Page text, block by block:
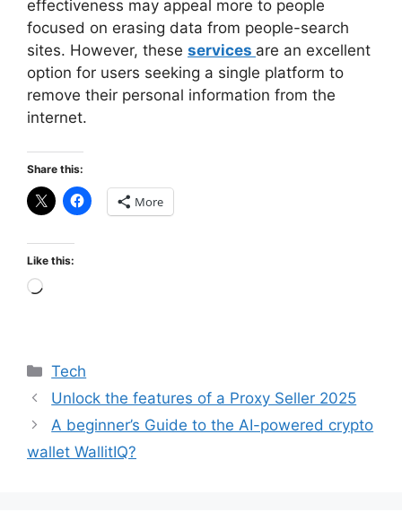
effectiveness may appeal more to people
focused on erasing data from people-search
sites. However, these services are an excellent
option for users seeking a single platform to
remove their personal information from the
internet.
Share this:
More
Like this:
Loading…
Categories
Tech
Unlock the features of a Proxy Seller 2025
A beginner’s Guide to the AI-powered crypto
wallet WallitIQ?